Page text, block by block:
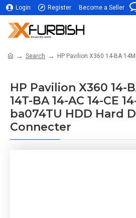
Login Register Become a Seller
Search HP Pavilion X360 14-BA
HP Pavilion X360 14-
14T-BA 14-AC 14-CE
ba074TU HDD Hard
Connecter